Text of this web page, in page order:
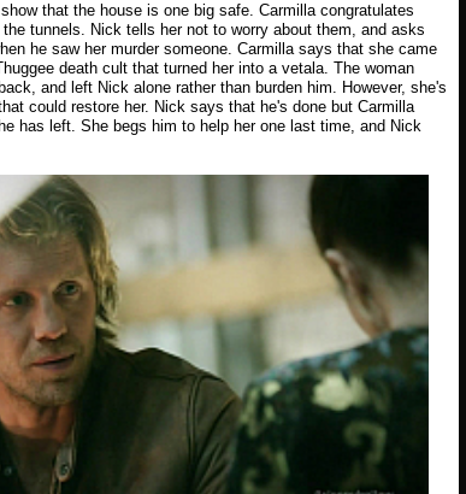
that the house is one big safe. Carmilla congratulates
tunnels. Nick tells her not to worry about them, and asks
he saw her murder someone. Carmilla says that she came
death cult that turned her into a vetala. The woman
and left Nick alone rather than burden him. However, she's
could restore her. Nick says that he's done but Carmilla
has left. She begs him to help her one last time, and Nick